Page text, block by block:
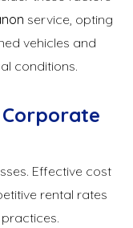
service, opting
vehicles and
conditions.
Effective cost
rental rates